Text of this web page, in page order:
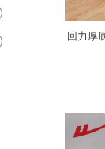
回力厚